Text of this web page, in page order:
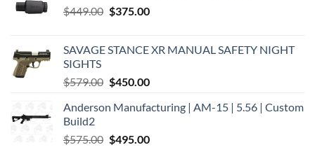
$449.00 Original
$449.00.
$375.00Current
$375.00.
SAVAGE STANCE XR MANUAL SAFETY NIGHT
SIGHTS
$579.00 Original
was:
$450.00Current
is:
Anderson Manufacturing | AM-15 | 5.56 | Custom
Build2
$575.00 Original
$495.00Current